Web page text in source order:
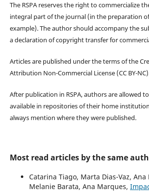
The RSPA reserves the right to commercialize
integral part of the journal (in the preparation
example). The author should accompany the
a declaration of copyright transfer for
Articles are published under the terms of the
Attribution Non-Commercial License (CC BY-
After publication in RSPA, authors are allowed
available in repositories of their home
always mention where they were published.
Most read articles by the same
Catarina Tiago, Marta Dias-Vaz, Ana
Melanie Barata, Ana Marques,